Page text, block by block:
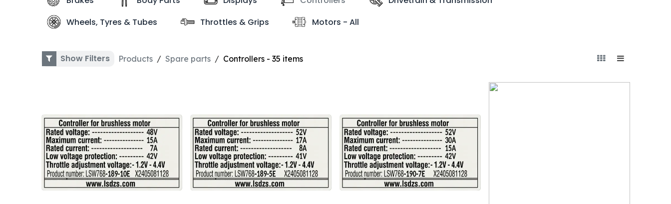
Wheels, Tyres & Tubes
Throttles & Grips Motors - All
Show Filters Products Spare parts Controllers- 35 items